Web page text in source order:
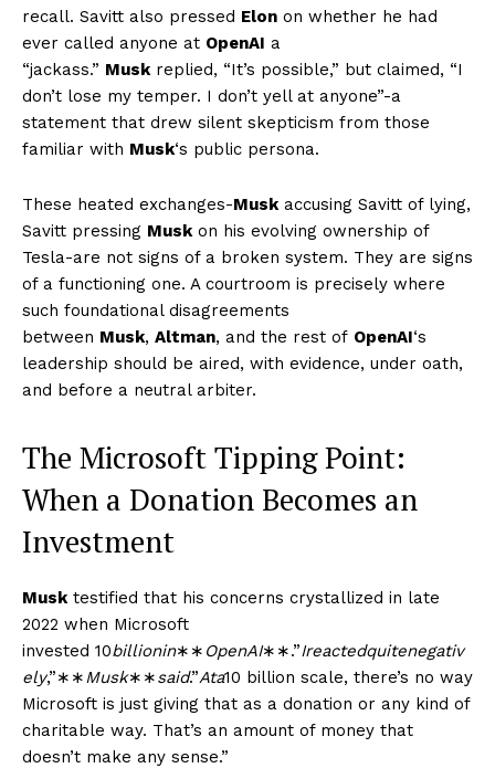
recall. Savitt also pressed Elon on whether he had
ever called anyone at OpenAI a
“jackass.” Muskreplied, “It’s possible,” but claimed, “I
don’t lose my temper. I don’t yell at anyone”-a
statement that drew silent skepticism from those
familiar with Musk‘s public persona.
These heated exchanges-Muskaccusing Savitt of lying,
Savitt pressing Muskon his evolving ownership of
Tesla-are not signs of a broken system. They are signs
of a functioning one. A courtroom is precisely where
such foundational disagreements
between Musk, Altman, and the rest of OpenAI‘s
leadership should be aired, with evidence, under oath,
and before a neutral arbiter.
The Microsoft Tipping Point:
When a Donation Becomes an
Investment
Musktestified that his concerns crystallized in late
2022 when Microsoft
invested 10billionin∗∗ OpenAI∗∗.”Ireactedquitenegativ
ely,”∗∗Musk∗∗said.”Ata10 billion scale, there’s no way
Microsoft is just giving that as a donation or any kind of
charitable way. That’s an amount of money that
doesn’t make any sense.”